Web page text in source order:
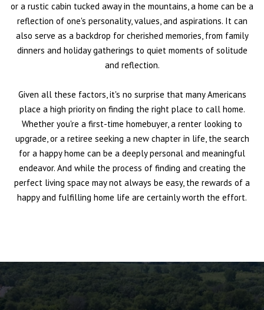
or a rustic cabin tucked away in the mountains, a home can be a
reflection of one's personality, values, and aspirations. It can
also serve as a backdrop for cherished memories, from family
dinners and holiday gatherings to quiet moments of solitude
and reflection.
Given all these factors, it's no surprise that many Americans
place a high priority on finding the right place to call home.
Whether you're a first-time homebuyer, a renter looking to
upgrade, or a retiree seeking a new chapter in life, the search
for a happy home can be a deeply personal and meaningful
endeavor. And while the process of finding and creating the
perfect living space may not always be easy, the rewards of a
happy and fulfilling home life are certainly worth the effort.